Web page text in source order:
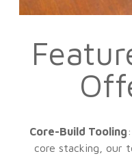
Core-Build Tooling
core stacking, our